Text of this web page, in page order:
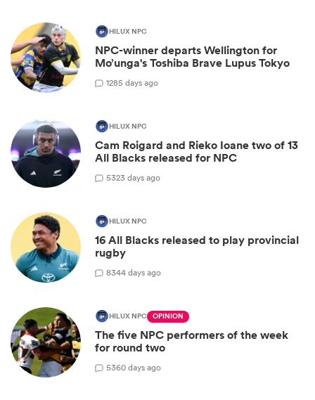
HILUX NPC
NPC-winner departs Wellington for
Mo’unga's Toshiba Brave Lupus Tokyo
1285 days ago
HILUX NPC
Cam Roigard and Rieko Ioane two of 13
All Blacks released for NPC
5323 days ago
HILUX NPC
16 All Blacks released to play provincial
rugby
8344 days ago
HILUX NPC OPINION
The five NPC performers of the week
for round two
5360 days ago